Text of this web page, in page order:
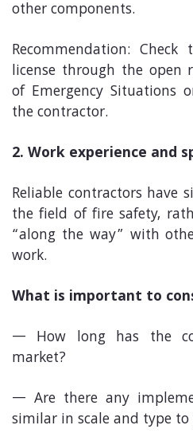
other components.
Recommendation:
license through the
of Emergency Situations
the contractor.
2. Work experience and
Reliable contractors have
the field of fire safety,
“along the way” with
work.
What is important to
How long has the
market?
Are there any
similar in scale and type to